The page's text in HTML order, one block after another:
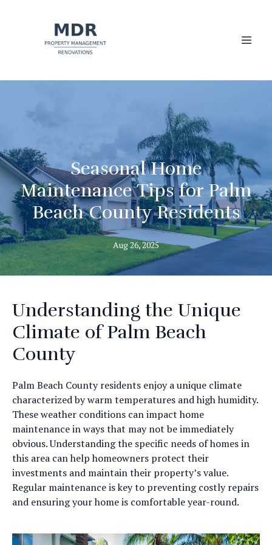
Seasonal Home
Maintenance Tips for Palm
Beach County Residents
Aug 26, 2025
Understanding the Unique
Climate of Palm Beach
County
Palm Beach County residents enjoy a unique climate
characterized by warm temperatures and high humidity.
These weather conditions can impact home
maintenance in ways that may not be immediately
obvious. Understanding the specific needs of homes in
this area can help homeowners protect their
investments and maintain their property’s value.
Regular maintenance is key to preventing costly repairs
and ensuring your home is comfortable year-round.